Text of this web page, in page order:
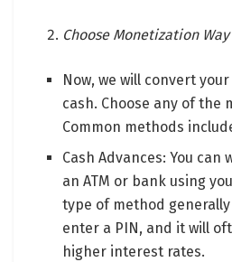
Choose Monetization Way
Now, we will convert
cash. Choose any of the
Common methods
Cash Advances: You
an ATM or bank using
type of method
enter a PIN, and it will
higher interest rates.